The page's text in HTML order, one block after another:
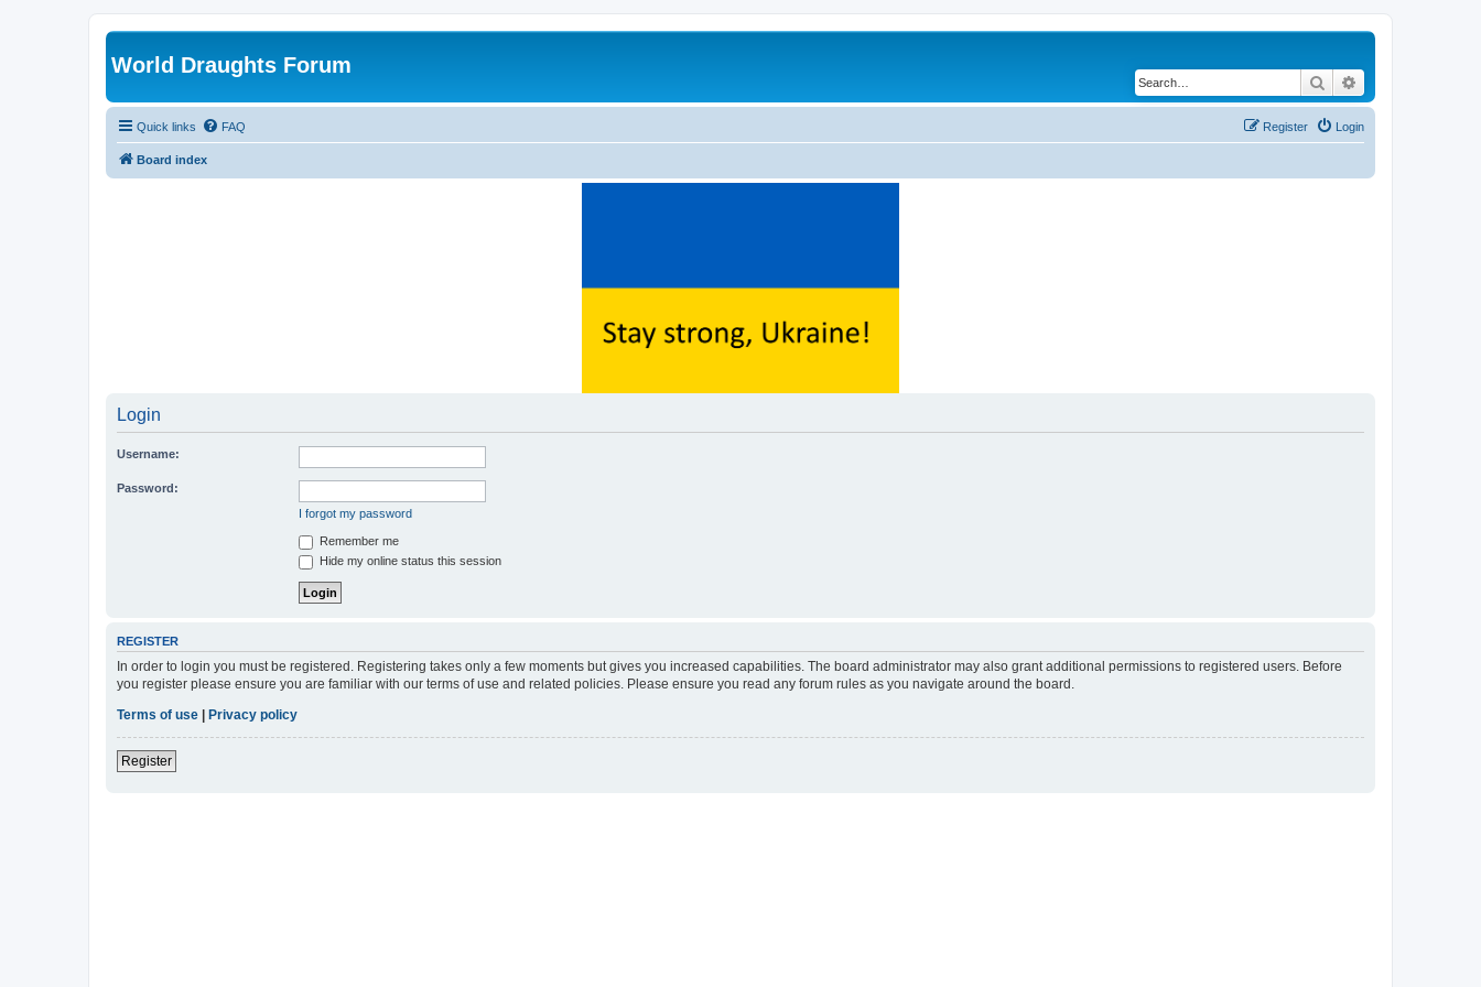
World Draughts Forum
Search
Quick links FAQ Login
Register
Board index
Login
Username:
Password:
I forgot my password
Remember me
Hide my online status this session
REGISTER
In order to login you must be registered. Registering takes only a few moments but gives you increased capabilities. The board administrator may also grant additional permissions to registered users. Before
you register please ensure you are familiar with our terms of use and related policies. Please ensure you read any forum rules as you navigate around the board.
Terms of use
Privacy policy
Register